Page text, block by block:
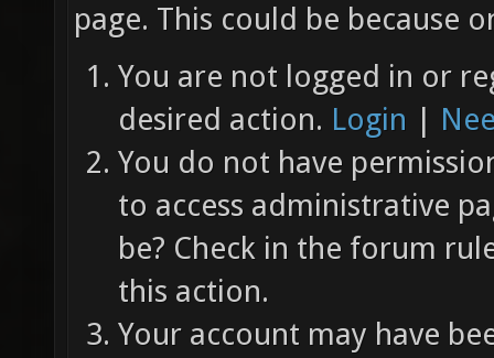
page. This could be because
You are not logged in or
desired action. Login |
You do not have
to access administrative
be? Check in the forum
this action.
Your account may have